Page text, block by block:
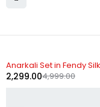
Anarkali Set in Fendy Silk
4,999.00
2,299.00